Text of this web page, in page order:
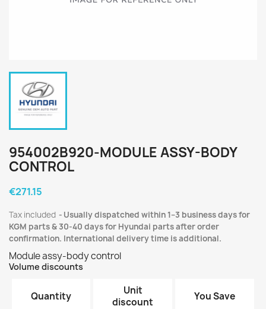
954002B920-MODULE ASSY-BODY
CONTROL
€271.15
Tax included
Usually dispatched within 1–3 business days for
KGM parts & 30-40 days for Hyundai parts after order
confirmation. International delivery time is additional.
Module assy-body control
Volume discounts
Quantity
Unit
discount
You Save